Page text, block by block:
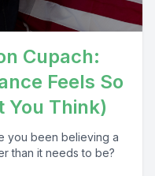
Cupach:
Feels So
You Think)
you been believing a
than it needs to be?